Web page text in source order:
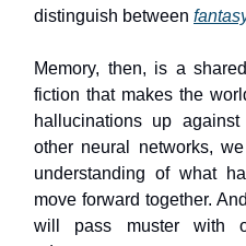
distinguish between
Memory, then, is a
fiction that makes the
hallucinations up
other neural networks,
understanding of what
move forward together.
will pass muster with